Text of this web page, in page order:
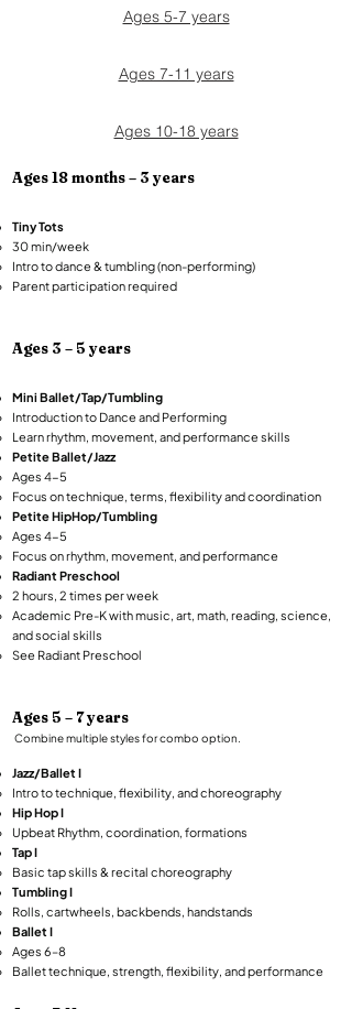
Ages 5-7 years
Ages 7-11 years
Ages 10-18 years
Ages 18 months – 3 years​
Tiny Tots
30 min/week
Intro to dance & tumbling (non-performing)
Parent participation required
Ages 3 – 5 years​
Mini Ballet/Tap/Tumbling
Introduction to Dance and Performing
Learn rhythm, movement, and performance skills​​​
Petite Ballet/Jazz
Ages 4-5
Focus on technique, terms, flexibility and coordination
Petite HipHop/Tumbling
Ages 4-5
Focus on rhythm, movement, and performance
Radiant Preschool
2 hours, 2 times per week
Academic Pre-K with music, art, math, reading, science,
and social skills​
See Radiant Preschool
Ages 5 – 7 years
Combine multiple styles for combo option.​
Jazz/Ballet I
Intro to technique, flexibility, and choreography
Hip Hop I
Upbeat Rhythm, coordination, formations
Tap I
Basic tap skills & recital choreography
Tumbling I
Rolls, cartwheels, backbends, handstands
Ballet I
Ages 6–8
Ballet technique, strength, flexibility, and performance